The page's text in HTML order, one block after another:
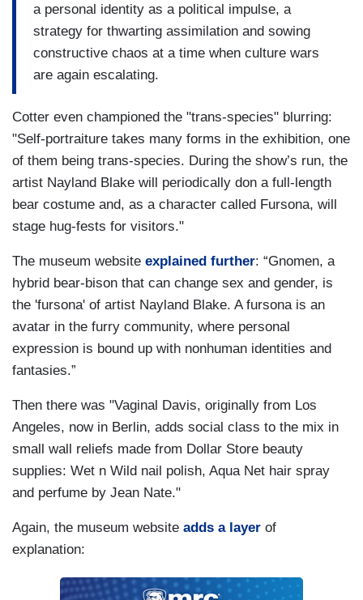
a personal identity as a political impulse, a
strategy for thwarting assimilation and sowing
constructive chaos at a time when culture wars
are again escalating.
Cotter even championed the "trans-species" blurring:
"Self-portraiture takes many forms in the exhibition, one
of them being trans-species. During the show’s run, the
artist Nayland Blake will periodically don a full-length
bear costume and, as a character called Fursona, will
stage hug-fests for visitors."
The museum website explained further: “Gnomen, a
hybrid bear-bison that can change sex and gender, is
the 'fursona' of artist Nayland Blake. A fursona is an
avatar in the furry community, where personal
expression is bound up with nonhuman identities and
fantasies.”
Then there was "Vaginal Davis, originally from Los
Angeles, now in Berlin, adds social class to the mix in
small wall reliefs made from Dollar Store beauty
supplies: Wet n Wild nail polish, Aqua Net hair spray
and perfume by Jean Nate."
Again, the museum website adds a layer of
explanation: